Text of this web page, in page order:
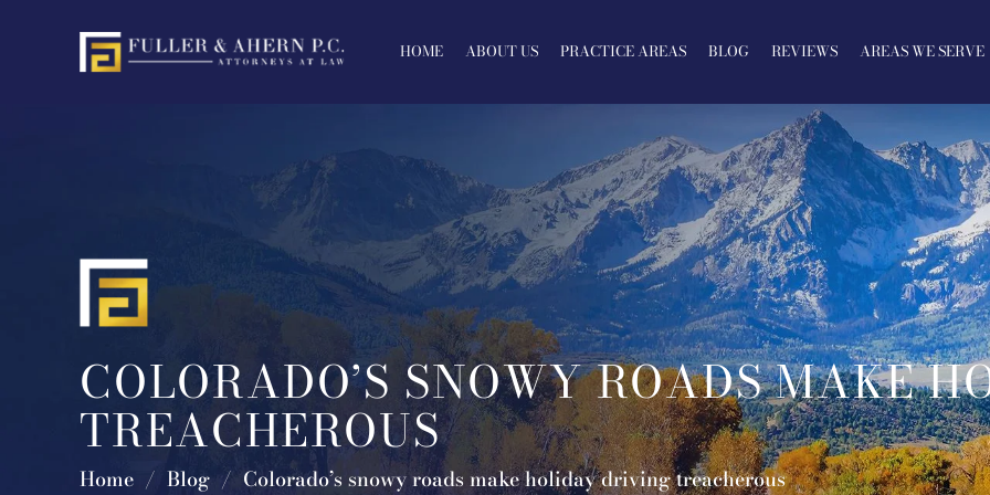
HOME ABOUT US PRACTICE AREAS BLOG REVIEWS AREAS WE SERVE
COLORADO’S SNOWY ROADS MAKE
TREACHEROUS
Home / Blog / Colorado’s snowy roads make holiday driving treacherous